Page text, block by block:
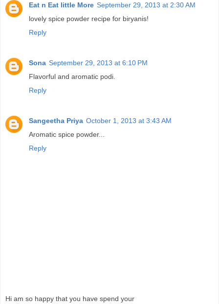
Eat n Eat little More September 29, 2013 at 2:30 AM
lovely spice powder recipe for biryanis!
Reply
Sona September 29, 2013 at 6:10 PM
Flavorful and aromatic podi.
Reply
Sangeetha Priya October 1, 2013 at 3:43 AM
Aromatic spice powder...
Reply
Hi am so happy that you have spend your